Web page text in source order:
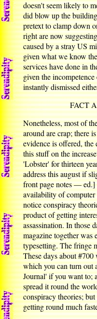
doesn't seem likely to
did blow up the
pretext to clamp down
right are now
caused by a stray US
given what we know
services have done in
given the
instantly dismissed
FACT
Nonetheless, most of
around are crap; there
evidence is offered,
this stuff on the
'Lobster' for thirteen
address this august if
front page notes — ed.]
availability of
notice conspiracy
product of getting
assassination. In those
magazine together was
typesetting. The fringe
These days about
which you can turn out
Journal' if you want to;
spread it round the
conspiracy theories;
getting round much